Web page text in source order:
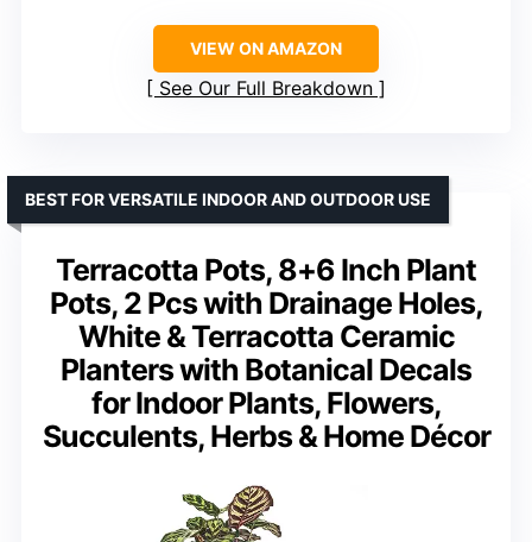
VIEW ON AMAZON
See Our Full Breakdown
Terracotta Pots, 8+6 Inch Plant
Pots, 2 Pcs with Drainage Holes,
White & Terracotta Ceramic
Planters with Botanical Decals
for Indoor Plants, Flowers,
Succulents, Herbs & Home Décor
BEST FOR VERSATILE INDOOR AND OUTDOOR USE